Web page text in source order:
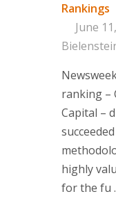
Rankings
June
ranking –
Capital –
highly
for the fu